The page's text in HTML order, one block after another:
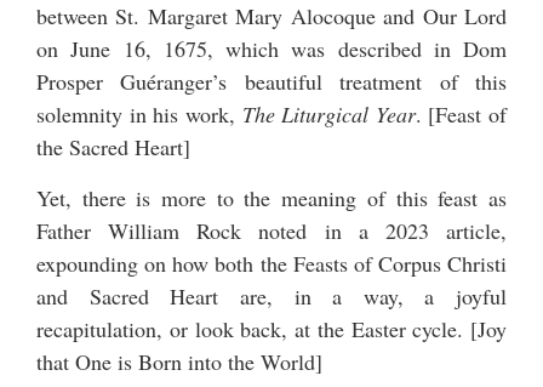
between St. Margaret Mary Alocoque and Our Lord
on June 16, 1675, which was described in Dom
Prosper Guéranger’s beautiful treatment of this
solemnity in his work, The Liturgical Year. [Feast of
the Sacred Heart]
Yet, there is more to the meaning of this feast as
Father William Rock noted in a 2023 article,
expounding on how both the Feasts of Corpus Christi
and Sacred Heart are, in a way, a joyful
recapitulation, or look back, at the Easter cycle. [Joy
that One is Born into the World]